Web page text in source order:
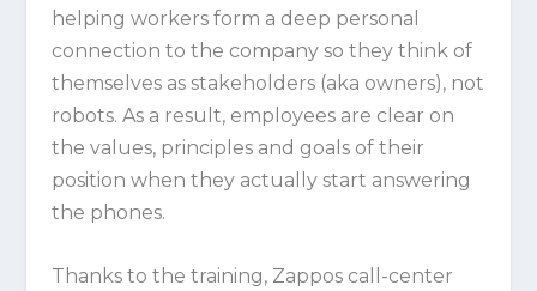
helping workers form a deep personal
connection to the company so they think of
themselves as stakeholders (aka owners), not
robots. As a result, employees are clear on
the values, principles and goals of their
position when they actually start answering
the phones.
Thanks to the training, Zappos call-center